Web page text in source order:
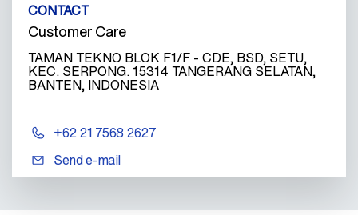
CONTACT
Customer Care
TAMAN TEKNO BLOK F1/F - CDE, BSD, SETU,
KEC. SERPONG. 15314 TANGERANG SELATAN,
BANTEN, INDONESIA
+62 21 7568 2627
Send e-mail